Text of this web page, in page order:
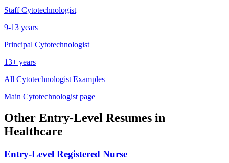
Staff Cytotechnologist
9-13 years
Principal Cytotechnologist
13+ years
All Cytotechnologist Examples
Main Cytotechnologist page
Other Entry-Level Resumes in
Healthcare
Entry-Level Registered Nurse